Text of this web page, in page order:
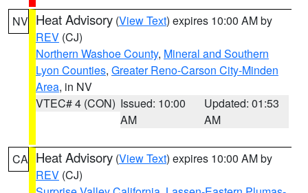
NV Heat Advisory (View Text) expires 10:00 AM by
REV (CJ)
Northern Washoe County, Mineral and Southern
Lyon Counties, Greater Reno-Carson City-Minden
Area, in NV
VTEC# 4 (CON) Issued: 10:00
AM
Updated: 01:53
AM
CA Heat Advisory (View Text) expires 10:00 AM by
REV (CJ)